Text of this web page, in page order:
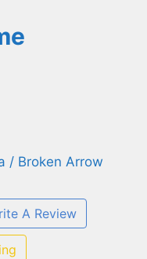
/ Broken Arrow
A Review